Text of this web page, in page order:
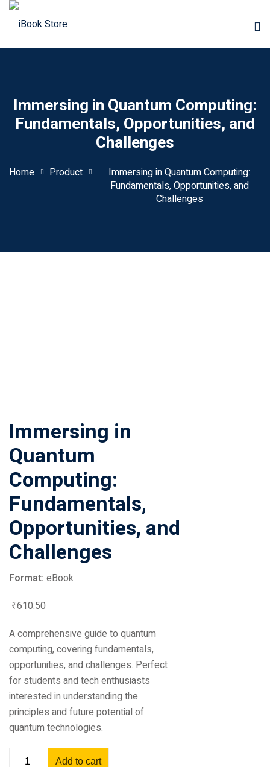
Immersing in Quantum Computing:
Fundamentals, Opportunities, and
Challenges
Home Product
Immersing in Quantum Computing:
Fundamentals, Opportunities, and
Challenges
Immersing in
Quantum
Computing:
Fundamentals,
Opportunities, and
Challenges
Format: eBook
₹610.50
A comprehensive guide to quantum
computing, covering fundamentals,
opportunities, and challenges. Perfect
for students and tech enthusiasts
interested in understanding the
principles and future potential of
quantum technologies.
Add to cart